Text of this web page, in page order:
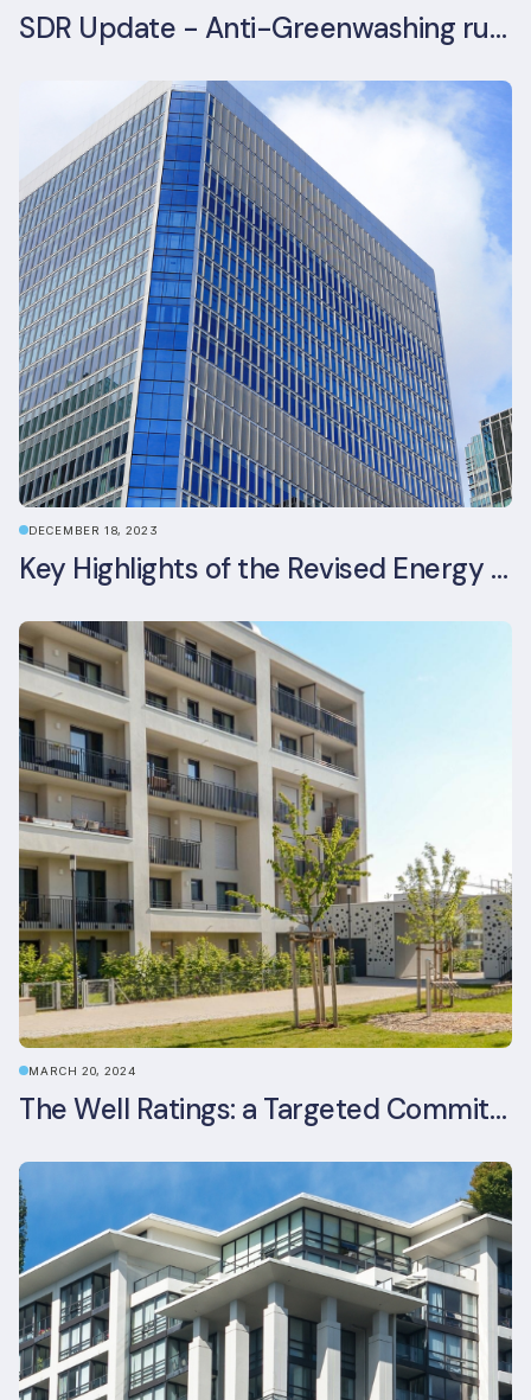
SDR Update - Anti-Greenwashing rule comes into force
DECEMBER 18, 2023
Key Highlights of the Revised Energy Performance of Buildings Directive
MARCH 20, 2024
The Well Ratings: a Targeted Commitment to Occupant Health and Wellbeing